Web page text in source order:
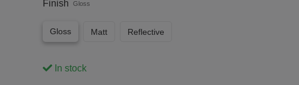
Finish Gloss
Gloss Matt Reflective
In stock